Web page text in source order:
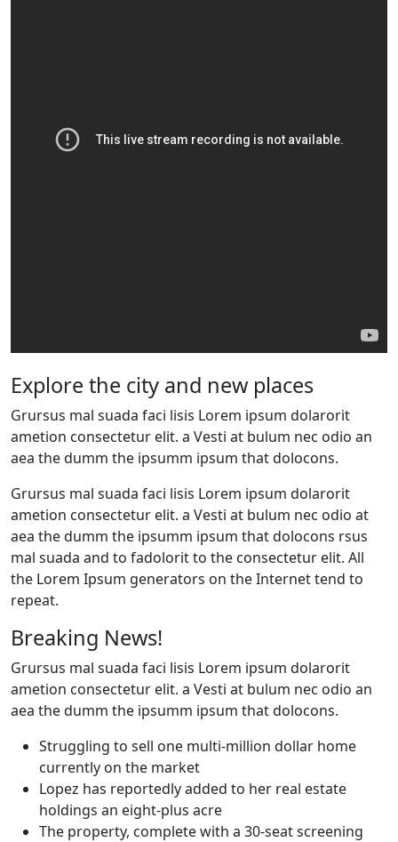
Explore the city and new places
Grursus mal suada faci lisis Lorem ipsum dolarorit
ametion consectetur elit. a Vesti at bulum nec odio an
aea the dumm the ipsumm ipsum that dolocons.
Grursus mal suada faci lisis Lorem ipsum dolarorit
ametion consectetur elit. a Vesti at bulum nec odio at
aea the dumm the ipsumm ipsum that dolocons rsus
mal suada and to fadolorit to the consectetur elit. All
the Lorem Ipsum generators on the Internet tend to
repeat.
Breaking News!
Grursus mal suada faci lisis Lorem ipsum dolarorit
ametion consectetur elit. a Vesti at bulum nec odio an
aea the dumm the ipsumm ipsum that dolocons.
Struggling to sell one multi-million dollar home
currently on the market
Lopez has reportedly added to her real estate
holdings an eight-plus acre
The property, complete with a 30-seat screening